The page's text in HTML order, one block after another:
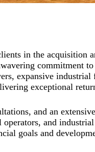
in the acquisition
commitment
expansive industrial
exceptional
and an
and
goals and